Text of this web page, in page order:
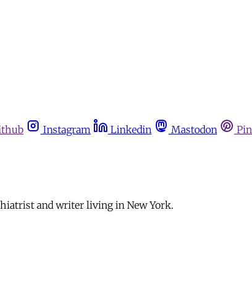
Instagram Linkedin Mastodon
and writer living in New York.